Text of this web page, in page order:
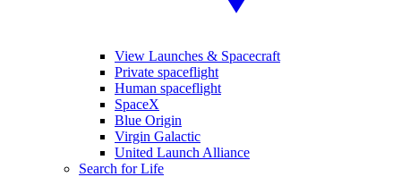
View Launches & Spacecraft
Private spaceflight
Human spaceflight
SpaceX
Blue Origin
Virgin Galactic
United Launch Alliance
Search for Life